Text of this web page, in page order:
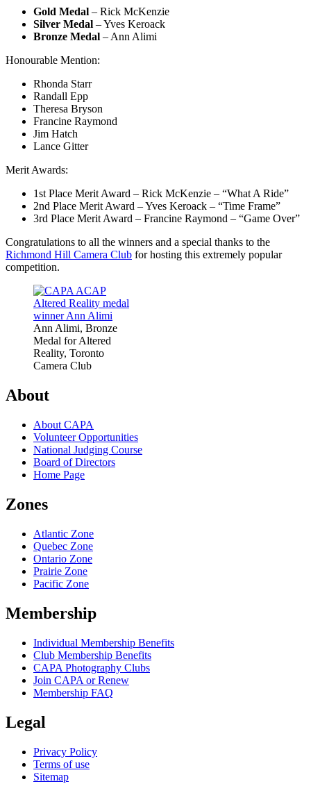
Gold Medal – Rick McKenzie
Silver Medal – Yves Keroack
Bronze Medal – Ann Alimi
Honourable Mention:
Rhonda Starr
Randall Epp
Theresa Bryson
Francine Raymond
Jim Hatch
Lance Gitter
Merit Awards:
1st Place Merit Award – Rick McKenzie – “What A Ride”
2nd Place Merit Award – Yves Keroack – “Time Frame”
3rd Place Merit Award – Francine Raymond – “Game Over”
Congratulations to all the winners and a special thanks to the
Richmond Hill Camera Club for hosting this extremely popular
competition.
Ann Alimi, Bronze
Medal for Altered
Reality, Toronto
Camera Club
About
About CAPA
Volunteer Opportunities
National Judging Course
Board of Directors
Home Page
Zones
Atlantic Zone
Quebec Zone
Ontario Zone
Prairie Zone
Pacific Zone
Membership
Individual Membership Benefits
Club Membership Benefits
CAPA Photography Clubs
Join CAPA or Renew
Membership FAQ
Legal
Privacy Policy
Terms of use
Sitemap